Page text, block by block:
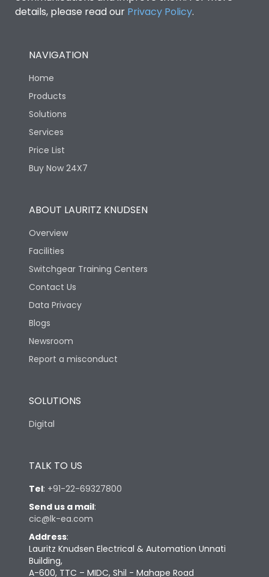
details, please read our Privacy Policy.
NAVIGATION
Home
Products
Solutions
Services
Price List
Buy Now 24X7
ABOUT LAURITZ KNUDSEN
Overview
Facilities
Switchgear Training Centers
Contact Us
Data Privacy
Blogs
Newsroom
Report a misconduct
SOLUTIONS
Digital
TALK TO US
Tel: +91-22-69327800
Send us a mail:
cic@lk-ea.com
Address:
Lauritz Knudsen Electrical & Automation Unnati
Building,
A-600, TTC – MIDC, Shil - Mahape Road